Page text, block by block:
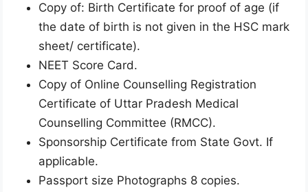
Copy of: Birth Certificate for proof of age (if
the date of birth is not given in the HSC mark
sheet/ certificate).
NEET Score Card.
Copy of Online Counselling Registration
Certificate of Uttar Pradesh Medical
Counselling Committee (RMCC).
Sponsorship Certificate from State Govt. If
applicable.
Passport size Photographs 8 copies.